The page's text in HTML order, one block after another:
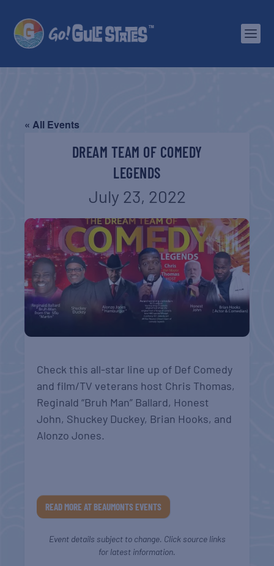
« All Events
DREAM TEAM OF COMEDY
LEGENDS
July 23, 2022
Check this all-star line up of Def Comedy
and film/TV veterans host Chris Thomas,
Reginald “Bruh Man” Ballard, Honest
John, Shuckey Duckey, Brian Hooks, and
Alonzo Jones.
READ MORE AT BEAUMONTS EVENTS
Event details subject to change. Click source links
for latest information.